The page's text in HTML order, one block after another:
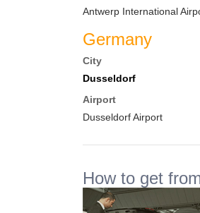
Antwerp International
Germany
City
Dusseldorf
Airport
Dusseldorf Airport
How to get